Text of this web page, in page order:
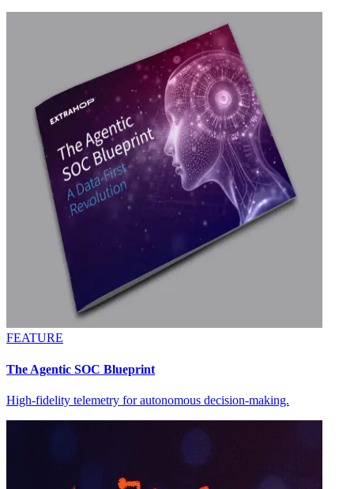
FEATURE
The Agentic SOC Blueprint
High-fidelity telemetry for autonomous decision-making.